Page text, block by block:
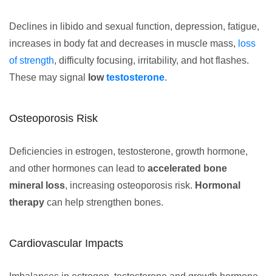
Declines in libido and sexual function, depression, fatigue,
increases in body fat and decreases in muscle mass, loss
of strength, difficulty focusing, irritability, and hot flashes.
These may signal
lowtestosterone.
Osteoporosis Risk
Deficiencies in estrogen, testosterone, growth hormone,
and other hormones can lead to accelerated bone
mineral loss, increasing osteoporosis risk. Hormonal
therapy can help strengthen bones.
Cardiovascular Impacts